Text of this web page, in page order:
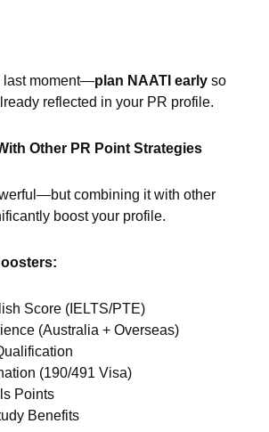
last moment—plan NAATI early so
reflected in your PR profile.
Other PR Point Strategies
combining it with other
boost your profile.
Score (IELTS/PTE)
(Australia + Overseas)
(190/491 Visa)
Points
Benefits